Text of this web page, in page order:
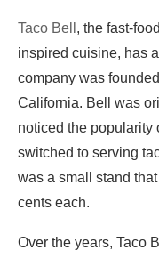
Taco Bell , the fast-
inspired cuisine, has
company was
California. Bell was
noticed the popularity
switched to serving
was a small stand
cents each.
Over the years, Taco